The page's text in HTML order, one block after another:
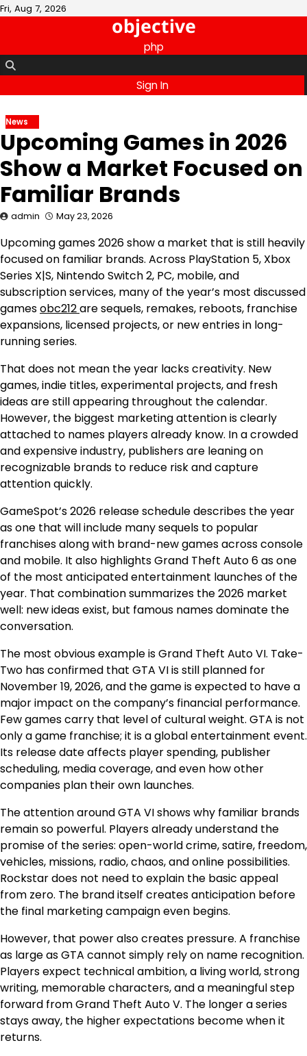
Skip
Fri, Aug 7, 2026
objective
php
Sign In
News
Upcoming Games in 2026
Show a Market Focused on
Familiar Brands
admin May 23, 2026
Upcoming games 2026 show a market that is still heavily
focused on familiar brands. Across PlayStation 5, Xbox
Series X|S, Nintendo Switch 2, PC, mobile, and
subscription services, many of the year’s most discussed
gamesobc212are sequels, remakes, reboots, franchise
expansions, licensed projects, or new entries in long-
running series.
That does not mean the year lacks creativity. New
games, indie titles, experimental projects, and fresh
ideas are still appearing throughout the calendar.
However, the biggest marketing attention is clearly
attached to names players already know. In a crowded
and expensive industry, publishers are leaning on
recognizable brands to reduce risk and capture
attention quickly.
GameSpot’s 2026 release schedule describes the year
as one that will include many sequels to popular
franchises along with brand-new games across console
and mobile. It also highlights Grand Theft Auto 6 as one
of the most anticipated entertainment launches of the
year. That combination summarizes the 2026 market
well: new ideas exist, but famous names dominate the
conversation.
The most obvious example is Grand Theft Auto VI. Take-
Two has confirmed that GTA VI is still planned for
November 19, 2026, and the game is expected to have a
major impact on the company’s financial performance.
Few games carry that level of cultural weight. GTA is not
only a game franchise; it is a global entertainment event.
Its release date affects player spending, publisher
scheduling, media coverage, and even how other
companies plan their own launches.
The attention around GTA VI shows why familiar brands
remain so powerful. Players already understand the
promise of the series: open-world crime, satire, freedom,
vehicles, missions, radio, chaos, and online possibilities.
Rockstar does not need to explain the basic appeal
from zero. The brand itself creates anticipation before
the final marketing campaign even begins.
However, that power also creates pressure. A franchise
as large as GTA cannot simply rely on name recognition.
Players expect technical ambition, a living world, strong
writing, memorable characters, and a meaningful step
forward from Grand Theft Auto V. The longer a series
stays away, the higher expectations become when it
returns.